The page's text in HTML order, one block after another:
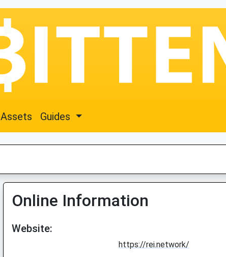
Assets Guides
Online Information
Website:
https://rei.network/